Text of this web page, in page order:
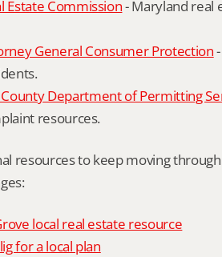
Estate Commission - Maryland real
General Consumer Protection
Department of Permitting
resources.
resources to keep moving
local real estate resource
for a local plan